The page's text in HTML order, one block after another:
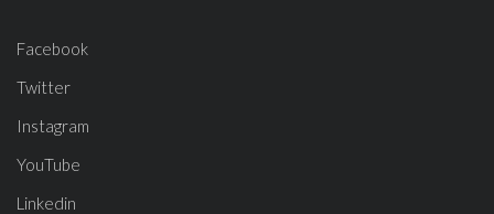
Facebook
Twitter
Instagram
YouTube
Linkedin